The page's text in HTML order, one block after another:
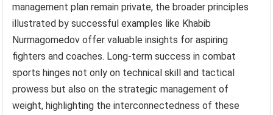
management plan remain private, the broader principles
illustrated by successful examples like Khabib
Nurmagomedov offer valuable insights for aspiring
fighters and coaches. Long-term success in combat
sports hinges not only on technical skill and tactical
prowess but also on the strategic management of
weight, highlighting the interconnectedness of these